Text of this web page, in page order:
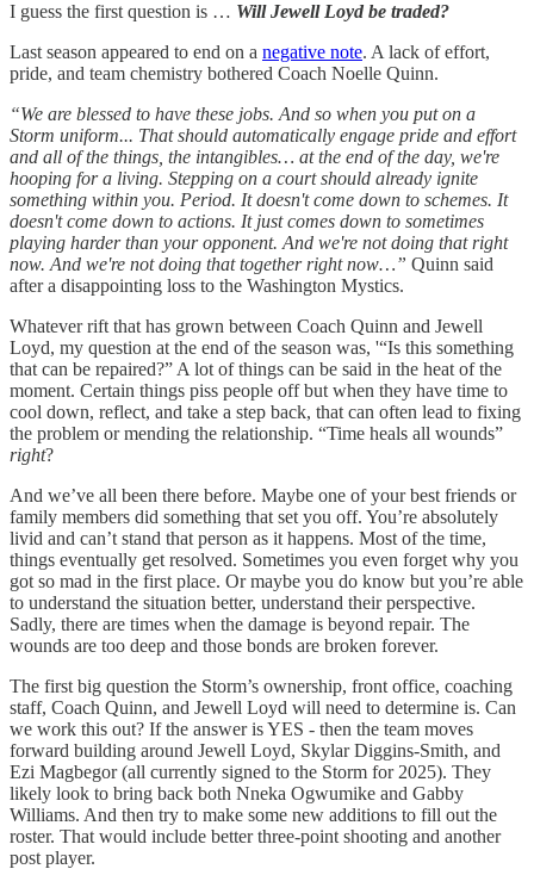
I guess the first question is … Will Jewell Loyd be traded?
Last season appeared to end on a negative note. A lack of effort,
pride, and team chemistry bothered Coach Noelle Quinn.
“We are blessed to have these jobs. And so when you put on a
Storm uniform... That should automatically engage pride and effort
and all of the things, the intangibles… at the end of the day, we're
hooping for a living. Stepping on a court should already ignite
something within you. Period. It doesn't come down to schemes. It
doesn't come down to actions. It just comes down to sometimes
playing harder than your opponent. And we're not doing that right
now. And we're not doing that together right now…” Quinn said
after a disappointing loss to the Washington Mystics.
Whatever rift that has grown between Coach Quinn and Jewell
Loyd, my question at the end of the season was, '“Is this something
that can be repaired?” A lot of things can be said in the heat of the
moment. Certain things piss people off but when they have time to
cool down, reflect, and take a step back, that can often lead to fixing
the problem or mending the relationship. “Time heals all wounds”
right?
And we’ve all been there before. Maybe one of your best friends or
family members did something that set you off. You’re absolutely
livid and can’t stand that person as it happens. Most of the time,
things eventually get resolved. Sometimes you even forget why you
got so mad in the first place. Or maybe you do know but you’re able
to understand the situation better, understand their perspective.
Sadly, there are times when the damage is beyond repair. The
wounds are too deep and those bonds are broken forever.
The first big question the Storm’s ownership, front office, coaching
staff, Coach Quinn, and Jewell Loyd will need to determine is. Can
we work this out? If the answer is YES - then the team moves
forward building around Jewell Loyd, Skylar Diggins-Smith, and
Ezi Magbegor (all currently signed to the Storm for 2025). They
likely look to bring back both Nneka Ogwumike and Gabby
Williams. And then try to make some new additions to fill out the
roster. That would include better three-point shooting and another
post player.